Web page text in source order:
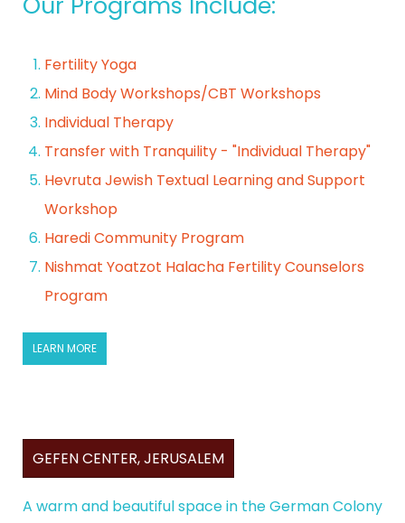
Fertility Yoga
Mind Body Workshops/CBT Workshops
Individual Therapy
Transfer with Tranquility - "Individual Therapy"
Hevruta Jewish Textual Learning and Support
Workshop
Haredi Community Program
Nishmat Yoatzot Halacha Fertility Counselors
Program
LEARN MORE
GEFEN CENTER, JERUSALEM
A warm and beautiful space in the German Colony